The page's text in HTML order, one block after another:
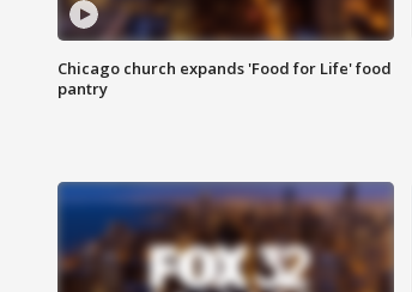
Chicago church expands 'Food for Life' food
pantry